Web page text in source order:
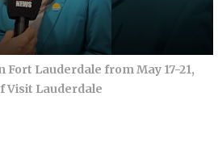
Fort Lauderdale from May 17-21,
Visit Lauderdale